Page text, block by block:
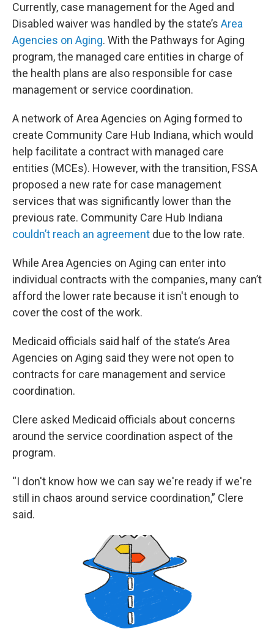
Currently, case management for the Aged and
Disabled waiver was handled by the state’s Area
Agencies on Aging. With the Pathways for Aging
program, the managed care entities in charge of
the health plans are also responsible for case
management or service coordination.
A network of Area Agencies on Aging formed to
create Community Care Hub Indiana, which would
help facilitate a contract with managed care
entities (MCEs). However, with the transition, FSSA
proposed a new rate for case management
services that was significantly lower than the
previous rate. Community Care Hub Indiana
couldn’t reach an agreement due to the low rate.
While Area Agencies on Aging can enter into
individual contracts with the companies, many can’t
afford the lower rate because it isn't enough to
cover the cost of the work.
Medicaid officials said half of the state’s Area
Agencies on Aging said they were not open to
contracts for care management and service
coordination.
Clere asked Medicaid officials about concerns
around the service coordination aspect of the
program.
“I don't know how we can say we're ready if we're
still in chaos around service coordination,” Clere
said.